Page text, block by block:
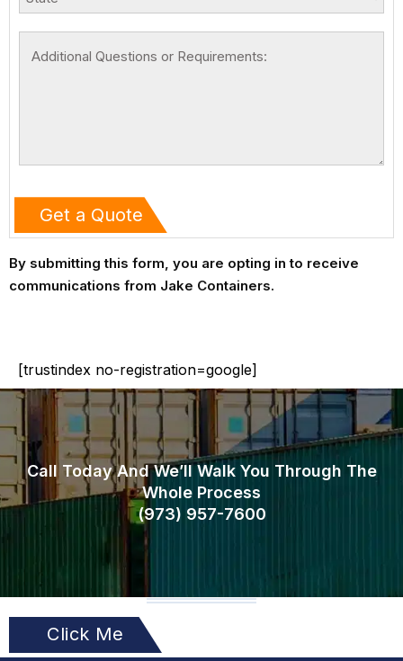
By submitting this form, you are opting in to receive
communications from Jake Containers.
[trustindex no-registration=google]
Call Today And We’ll Walk You Through The
Whole Process
(973) 957-7600
Click Me